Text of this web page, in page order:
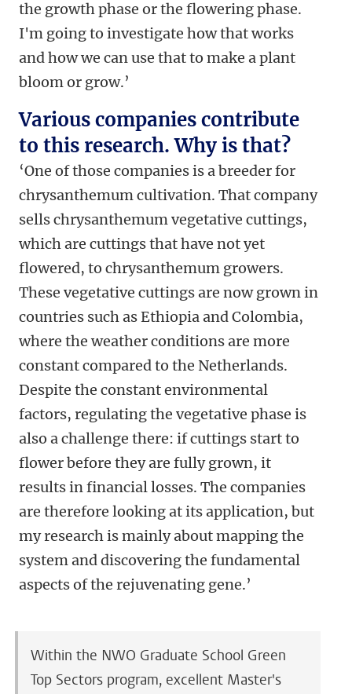
the growth phase or the flowering phase.
I'm going to investigate how that works
and how we can use that to make a plant
bloom or grow.’
Various companies contribute
to this research. Why is that?
‘One of those companies is a breeder for
chrysanthemum cultivation. That company
sells chrysanthemum vegetative cuttings,
which are cuttings that have not yet
flowered, to chrysanthemum growers.
These vegetative cuttings are now grown in
countries such as Ethiopia and Colombia,
where the weather conditions are more
constant compared to the Netherlands.
Despite the constant environmental
factors, regulating the vegetative phase is
also a challenge there: if cuttings start to
flower before they are fully grown, it
results in financial losses. The companies
are therefore looking at its application, but
my research is mainly about mapping the
system and discovering the fundamental
aspects of the rejuvenating gene.’
Within the NWO Graduate School Green
Top Sectors program, excellent Master's